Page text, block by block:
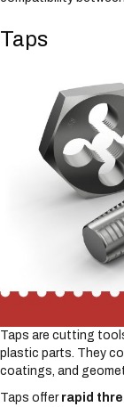
Taps
Taps are cutting
plastic parts. They
coatings, and
Taps offer rapid